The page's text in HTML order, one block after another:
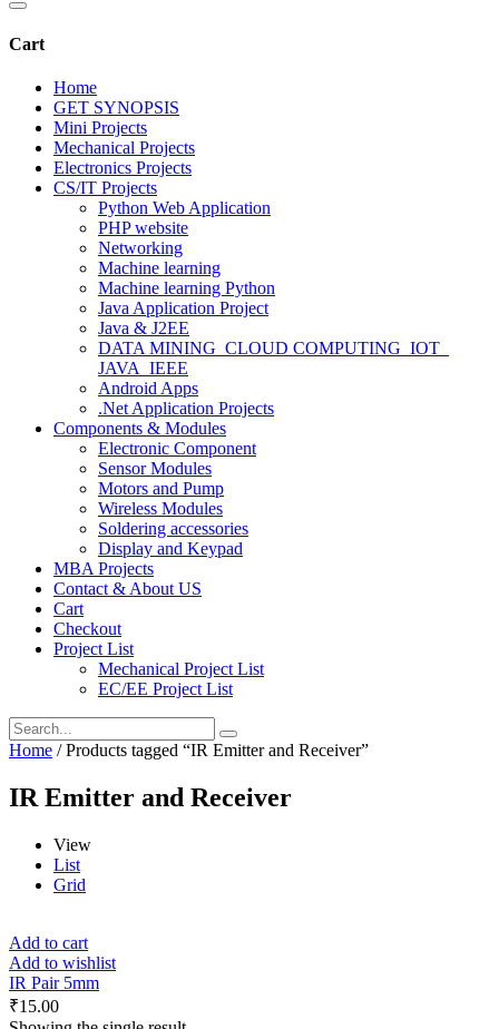
Cart
Home
GET SYNOPSIS
Mini Projects
Mechanical Projects
Electronics Projects
CS/IT Projects
Python Web Application
PHP website
Networking
Machine learning
Machine learning Python
Java Application Project
Java & J2EE
DATA MINING_CLOUD COMPUTING_IOT_
JAVA_IEEE
Android Apps
.Net Application Projects
Components & Modules
Electronic Component
Sensor Modules
Motors and Pump
Wireless Modules
Soldering accessories
Display and Keypad
MBA Projects
Contact & About US
Cart
Checkout
Project List
Mechanical Project List
EC/EE Project List
Home / Products tagged “IR Emitter and Receiver”
IR Emitter and Receiver
View
List
Grid
Add to cart
Add to wishlist
IR Pair 5mm
₹15.00